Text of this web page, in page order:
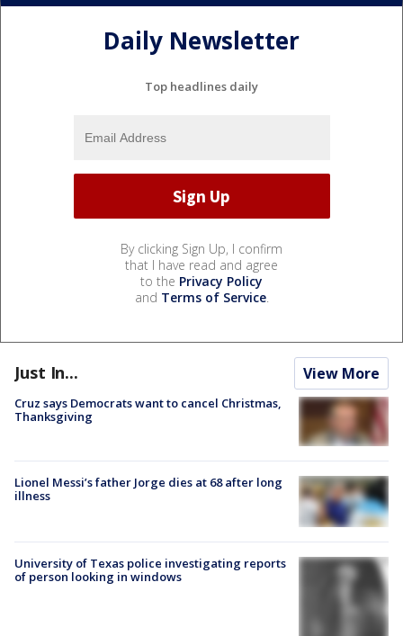
Daily Newsletter
Top headlines daily
By clicking Sign Up, I confirm
that I have read and agree
to the Privacy Policy
and Terms of Service.
Just In... View More
Cruz says Democrats want to cancel Christmas,
Thanksgiving
Lionel Messi’s father Jorge dies at 68 after long
illness
University of Texas police investigating reports
of person looking in windows